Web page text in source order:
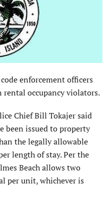
enforcement officers
rental occupancy violators.
Chief Bill Tokajer said
been issued to property
the legally allowable
length of stay. Per the
Beach allows two
per unit, whichever is